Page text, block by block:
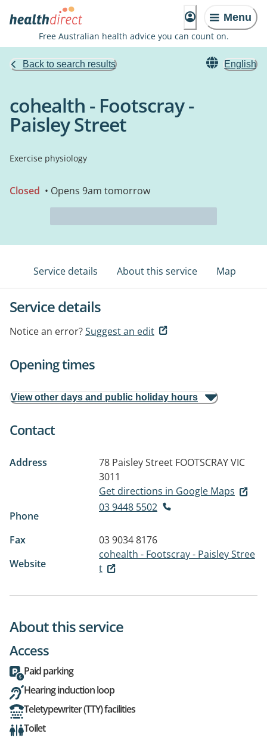
Menu
Free Australian health advice you can count on.
Back to search results English
cohealth - Footscray -
Paisley Street
Exercise physiology
Closed • Opens 9am tomorrow
Service details About this service Map
Service details
Notice an error?Suggest an edit
Opening times
View other days and public holiday hours
Contact
Address 78 Paisley Street FOOTSCRAY VIC
3011
Get directions in Google Maps
Phone
03 9448 5502
Fax
03 9034 8176
Website
cohealth - Footscray - Paisley Stree
t
About this service
Access
Paid parking
Hearing induction loop
Teletypewriter (TTY) facilities
Toilet